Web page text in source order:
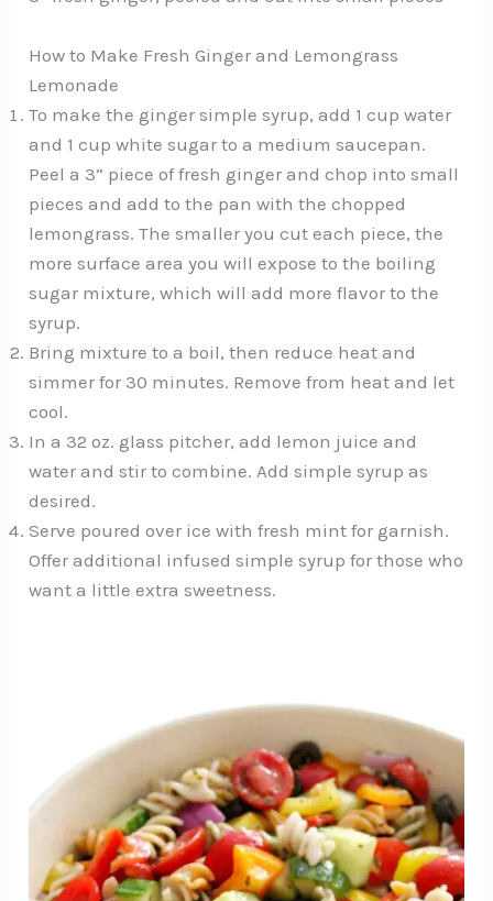
How to Make Fresh Ginger and Lemongrass
Lemonade
To make the ginger simple syrup, add 1 cup water
and 1 cup white sugar to a medium saucepan.
Peel a 3” piece of fresh ginger and chop into small
pieces and add to the pan with the chopped
lemongrass. The smaller you cut each piece, the
more surface area you will expose to the boiling
sugar mixture, which will add more flavor to the
syrup.
Bring mixture to a boil, then reduce heat and
simmer for 30 minutes. Remove from heat and let
cool.
In a 32 oz. glass pitcher, add lemon juice and
water and stir to combine. Add simple syrup as
desired.
Serve poured over ice with fresh mint for garnish.
Offer additional infused simple syrup for those who
want a little extra sweetness.